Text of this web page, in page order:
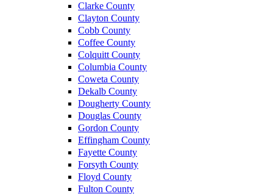
Clarke County
Clayton County
Cobb County
Coffee County
Colquitt County
Columbia County
Coweta County
Dekalb County
Dougherty County
Douglas County
Gordon County
Effingham County
Fayette County
Forsyth County
Floyd County
Fulton County